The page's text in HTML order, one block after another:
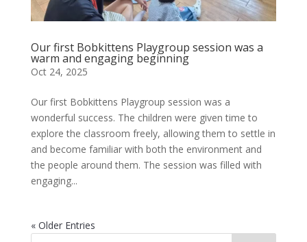
Our first Bobkittens Playgroup session was a
warm and engaging beginning
Oct 24, 2025
Our first Bobkittens Playgroup session was a
wonderful success. The children were given time to
explore the classroom freely, allowing them to settle in
and become familiar with both the environment and
the people around them. The session was filled with
engaging...
« Older Entries